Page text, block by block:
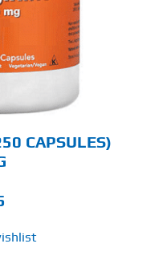
CAPSULES)